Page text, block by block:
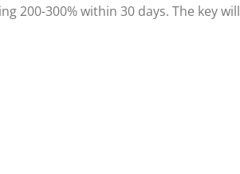
200-300% within 30 days. The key will